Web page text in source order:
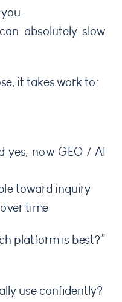
absolutely slow
it takes work to:
yes, now GEO / AI
toward inquiry
time
platform is best?”
use confidently?